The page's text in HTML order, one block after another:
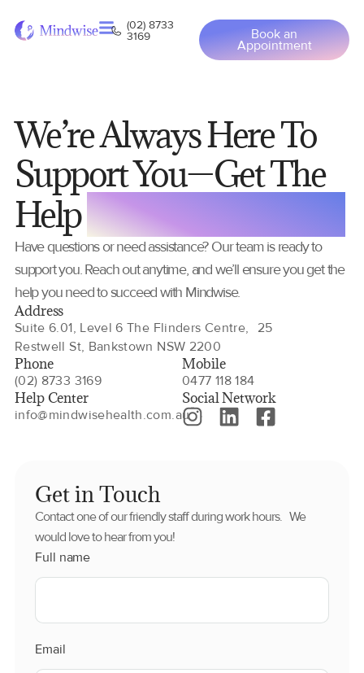
(02) 8733
3169
Book an
Appointment
We’re Always Here To
Support You—Get The
HelpYou Need Anytime
Have questions or need assistance? Our team is ready to
support you. Reach out anytime, and we’ll ensure you get the
help you need to succeed with Mindwise.
Address
Suite 6.01, Level 6 The Flinders Centre, 25
Restwell St, Bankstown NSW 2200
Phone
(02) 8733 3169
Mobile
0477 118 184
Help Center
info@mindwisehealth.com.au
Social Network
Get in Touch
Contact one of our friendly staff during work hours. We
would love to hear from you!
Full name
Email